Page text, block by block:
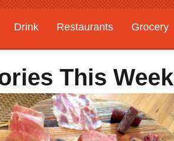
Drink Restaurants Grocery
This Week